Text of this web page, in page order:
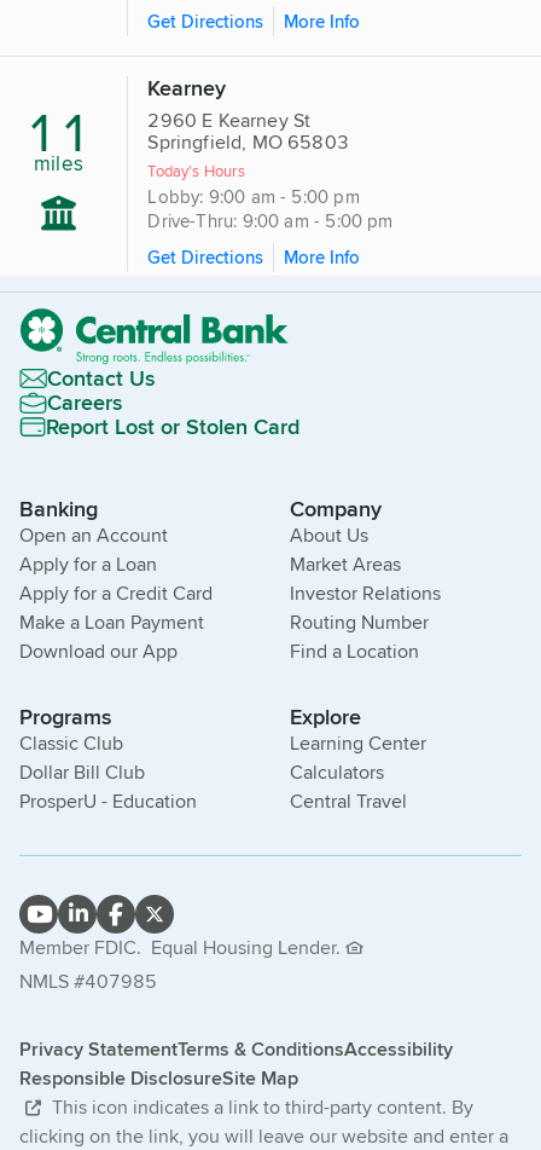
Get Directions
More Info
11
miles
Kearney
2960 E Kearney St
Springfield, MO 65803
Today's Hours
Lobby: 9:00 am - 5:00 pm
Drive-Thru: 9:00 am - 5:00 pm
Get Directions
More Info
Contact Us
Careers
Report Lost or Stolen Card
Banking
Open an Account
Apply for a Loan
Apply for a Credit Card
Make a Loan Payment
Download our App
Company
About Us
Market Areas
Investor Relations
Routing Number
Find a Location
Programs
Classic Club
Dollar Bill Club
ProsperU - Education
Explore
Learning Center
Calculators
Central Travel
Member FDIC. Equal Housing Lender.
NMLS #407985
Privacy StatementTerms & ConditionsAccessibility
Responsible DisclosureSite Map
This icon indicates a link to third-party content. By
clicking on the link, you will leave our website and enter a